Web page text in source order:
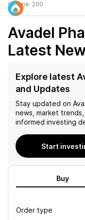
Volume: 200
Avadel
Latest
Explore latest
and Updates
Stay updated on
news, market
informed investing
Start
Buy
Order type